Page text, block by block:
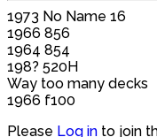
1973 No Name 16
1966 856
1964 854
198? 520H
Way too many decks
1966 f100
Please Log in to join